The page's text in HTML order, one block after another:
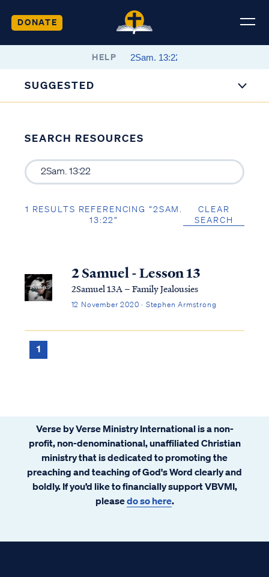
DONATE
HELP
SUGGESTED
SEARCH RESOURCES
1 RESULTS REFERENCING “2SAM.
13:22”
CLEAR
SEARCH
2 Samuel - Lesson 13
2Samuel 13A – Family Jealousies
12 November 2020 · Stephen Armstrong
1
Verse by Verse Ministry International is a non-
profit, non-denominational, unaffiliated Christian
ministry that is dedicated to promoting the
preaching and teaching of God's Word clearly and
boldly. If you’d like to financially support VBVMI,
pleasedo so here.